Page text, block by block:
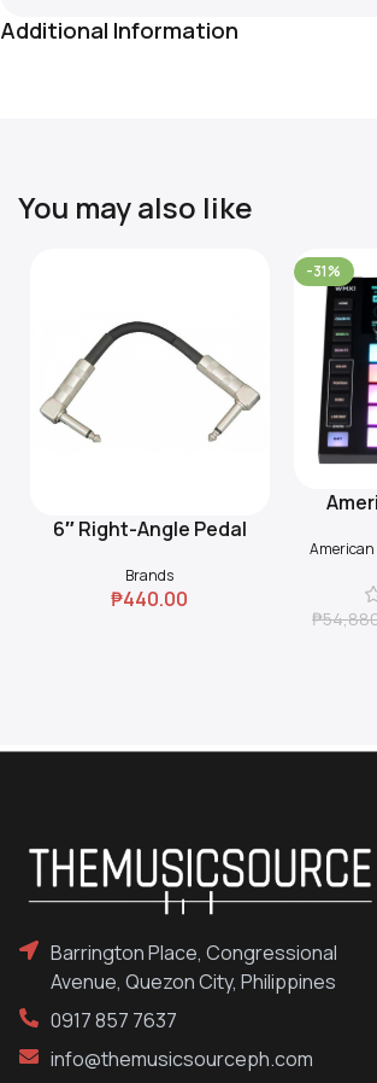
Additional Information
You may also like
Add To Cart
6″ Right-Angle Pedal
Brands
₱440.00
-31%
Add To
American
₱
Barrington Place, Congressional
Avenue, Quezon City, Philippines
0917 857 7637
info@themusicsourceph.com